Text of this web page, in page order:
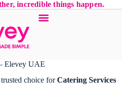
incredible things happen.
Elevey UAE
choice forCatering Services